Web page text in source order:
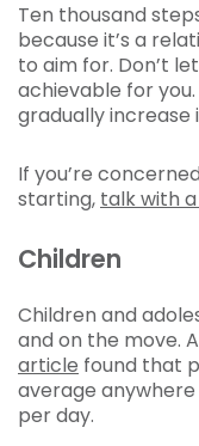
Ten thousand
because it’s a
to aim for. Don’t
achievable for
gradually increase
If you’re
starting, talk with a
Children
Children and
and on the move. A
article found that
average anywhere
per day.